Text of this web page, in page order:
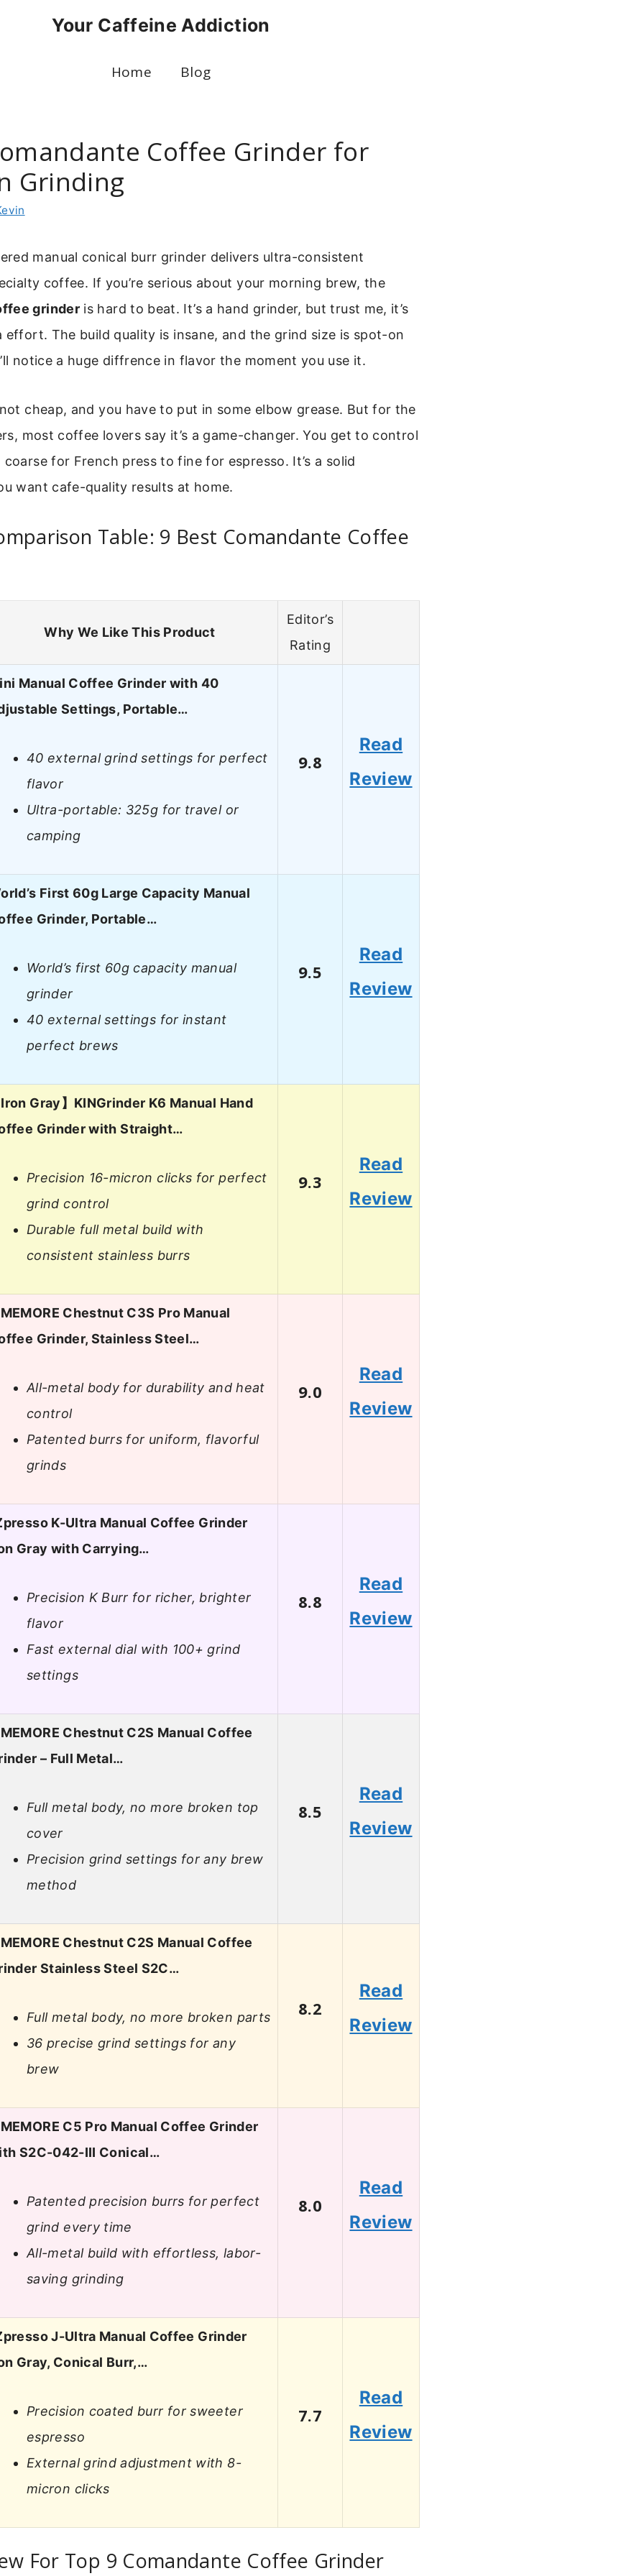
Your Caffeine Addiction
Home Blog
Coffee Grinder for
Grinding
manual conical burr grinder delivers ultra-consistent
coffee. If you’re serious about your morning brew, the
grinder is hard to beat. It’s a hand grinder, but trust me, it’s
The build quality is insane, and the grind size is spot-on
notice a huge diffrence in flavor the moment you use it.
cheap, and you have to put in some elbow grease. But for the
most coffee lovers say it’s a game-changer. You get to control
for French press to fine for espresso. It’s a solid
want cafe-quality results at home.
Table: 9 Best Comandante Coffee
Why We Like This Product
Editor’s
Rating
Manual Coffee Grinder with 40
Settings, Portable…
40 external grind settings for perfect
flavor
Ultra-portable: 325g for travel or
camping
9.8
Read
Review
First 60g Large Capacity Manual
Grinder, Portable…
World’s first 60g capacity manual
grinder
40 external settings for instant
perfect brews
9.5
Read
Review
Gray】KINGrinder K6 Manual Hand
Grinder with Straight…
Precision 16-micron clicks for perfect
grind control
Durable full metal build with
consistent stainless burrs
9.3
Read
Review
Chestnut C3S Pro Manual
Grinder, Stainless Steel…
All-metal body for durability and heat
control
Patented burrs for uniform, flavorful
grinds
9.0
Read
Review
K-Ultra Manual Coffee Grinder
Gray with Carrying…
Precision K Burr for richer, brighter
flavor
Fast external dial with 100+ grind
settings
8.8
Read
Review
Chestnut C2S Manual Coffee
– Full Metal…
Full metal body, no more broken top
cover
Precision grind settings for any brew
method
8.5
Read
Review
Chestnut C2S Manual Coffee
Stainless Steel S2C…
Full metal body, no more broken parts
36 precise grind settings for any
brew
8.2
Read
Review
C5 Pro Manual Coffee Grinder
S2C-042-III Conical…
Patented precision burrs for perfect
grind every time
All-metal build with effortless, labor-
saving grinding
8.0
Read
Review
J-Ultra Manual Coffee Grinder
Gray, Conical Burr,…
Precision coated burr for sweeter
espresso
External grind adjustment with 8-
micron clicks
7.7
Read
Review
For Top 9 Comandante Coffee Grinder